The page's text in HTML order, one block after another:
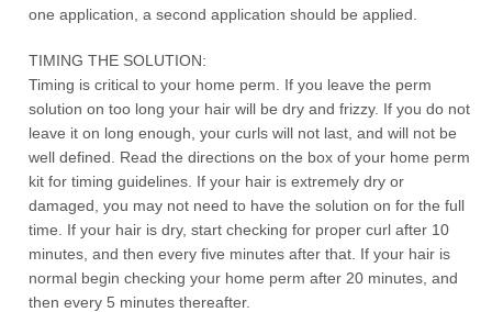
one application, a second application should be applied.
TIMING THE SOLUTION:
Timing is critical to your home perm. If you leave the perm
solution on too long your hair will be dry and frizzy. If you do not
leave it on long enough, your curls will not last, and will not be
well defined. Read the directions on the box of your home perm
kit for timing guidelines. If your hair is extremely dry or
damaged, you may not need to have the solution on for the full
time. If your hair is dry, start checking for proper curl after 10
minutes, and then every five minutes after that. If your hair is
normal begin checking your home perm after 20 minutes, and
then every 5 minutes thereafter.